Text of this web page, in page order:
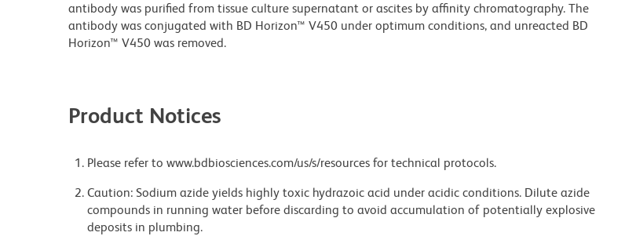
antibody was purified from tissue culture supernatant or ascites by affinity chromatography. The
antibody was conjugated with BD Horizon™ V450 under optimum conditions, and unreacted BD
Horizon™ V450 was removed.
Product Notices
Please refer to www.bdbiosciences.com/us/s/resources for technical protocols.
Caution: Sodium azide yields highly toxic hydrazoic acid under acidic conditions. Dilute azide
compounds in running water before discarding to avoid accumulation of potentially explosive
deposits in plumbing.